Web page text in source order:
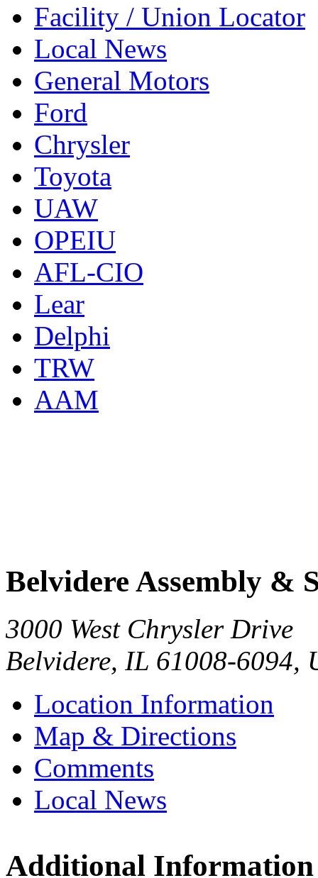
Facility / Union Locator
Local News
General Motors
Ford
Chrysler
Toyota
UAW
OPEIU
AFL-CIO
Lear
Delphi
TRW
AAM
Belvidere Assembly &
3000 West Chrysler Drive
Belvidere, IL 61008-6094,
Location Information
Map & Directions
Comments
Local News
Belvidere
Plant
Additional Information